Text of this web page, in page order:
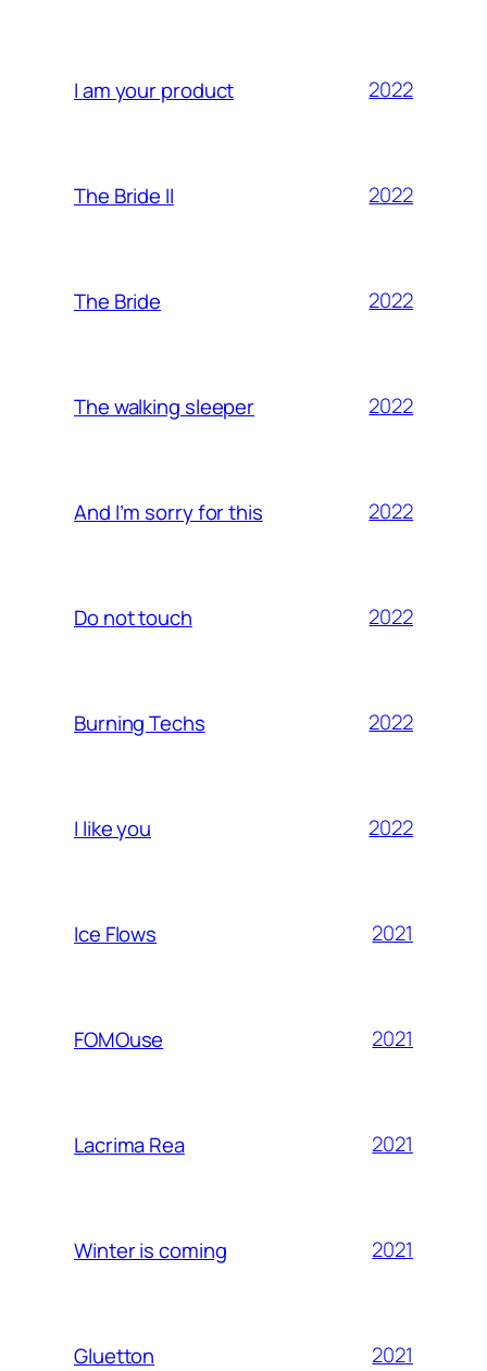
I am your product 2022
The Bride II 2022
The Bride 2022
The walking sleeper 2022
And I’m sorry for this 2022
Do not touch 2022
Burning Techs 2022
I like you 2022
Ice Flows 2021
FOMOuse 2021
Lacrima Rea 2021
Winter is coming 2021
Gluetton 2021